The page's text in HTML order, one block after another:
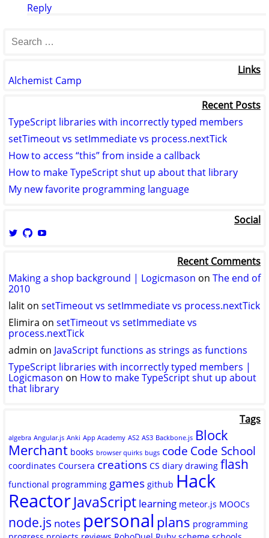
Reply
Links
Alchemist Camp
Recent Posts
TypeScript libraries with incorrectly typed members
setTimeout vs setImmediate vs process.nextTick
How to access “this” from inside a callback
How to make TypeScript shut up about that library
My new favorite programming language
Social
ViewView
Recent Comments
Making a shop background | Logicmason on The end of
2010
lalit on setTimeout vs setImmediate vs process.nextTick
Elimira on setTimeout vs setImmediate vs
process.nextTick
admin on JavaScript functions as strings as functions
TypeScript libraries with incorrectly typed members |
Logicmason on How to make TypeScript shut up about
that library
Tags
algebra Angular.js Anki App Academy AS2 AS3 Backbone.js Block
Merchant books browser quirks bugs code Code School
coordinates Coursera creations CS diary drawing flash
functional programming games github Hack
ReactorJavaScript learning meteor.js MOOCs
node.js notes personal plans programming